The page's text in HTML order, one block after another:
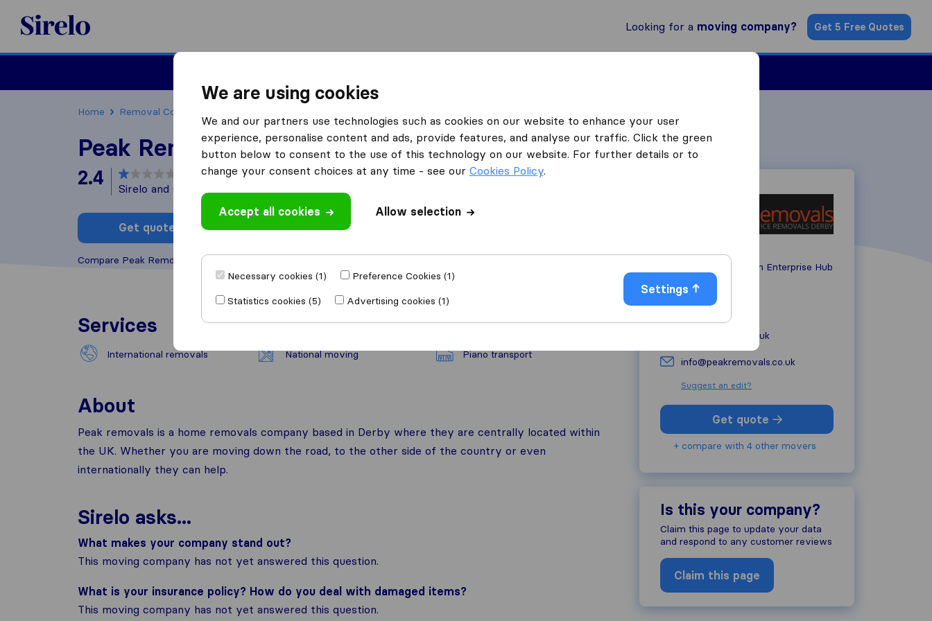
Sirelo.co.uk
Looking for a moving company? Get 5 Free Quotes
Home Removal Companies
Peak Removals
2.4 based on4
Sirelo and Google reviews
Get quote Write a review
Compare Peak Removals with other
What customers are saying
Unprofessional (1)
Services
International removals National moving Piano transport
About
Peak removals is a home removals company based in Derby where they are centrally located within
the UK. Whether you are moving down the road, to the other side of the country or even
internationally they can help.
Sirelo asks...
What makes your company stand out?
This moving company has not yet answered this question.
What is your insurance policy? How do you deal with damaged items?
This moving company has not yet answered this question.
Unit 3, John Smith Enterprise Hub
DE24 8GJ
01332 417070
peakremovals.co.uk
info@peakremovals.co.uk
Suggest an edit?
Get quote
+ compare with 4 other movers
Is this your company?
Claim this page to update your data
and respond to any customer reviews
Claim this page
We are using cookies
We and our partners use technologies such as cookies on our website to enhance your user
experience, personalise content and ads, provide features, and analyse our traffic. Click the green
button below to consent to the use of this technology on our website. For further details or to
change your consent choices at any time - see our Cookies Policy.
Accept all cookies Allow selection
Necessary cookies (1)
Preference Cookies (1)
Statistics cookies (5)
Advertising cookies (1)
Settings